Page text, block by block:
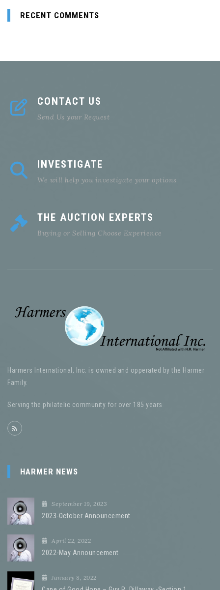
RECENT COMMENTS
CONTACT US
Send Us your Request
INVESTIGATE
We will help you investigate your options
THE AUCTION EXPERTS
Buying or Selling Choose Experience
Harmers International, Inc. is owned and opperated by the Harmer
Family.
Serving the philatelic community for over 185 years
HARMER NEWS
September 19, 2023
2023-October Announcement
April 22, 2022
2022-May Announcement
January 8, 2022